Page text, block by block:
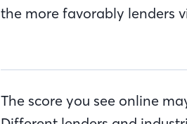
the more favorably lenders
The score you see online